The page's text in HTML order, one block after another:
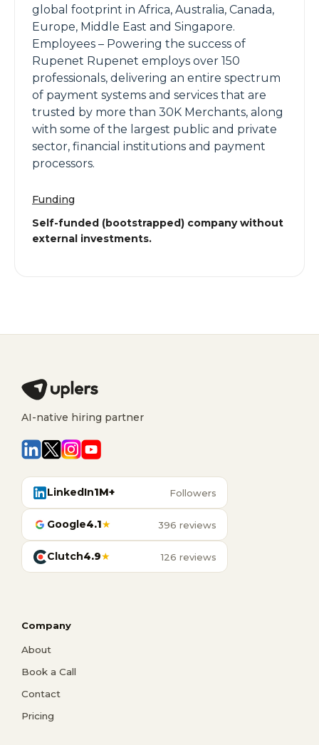
global footprint in Africa, Australia, Canada,
Europe, Middle East and Singapore.
Employees – Powering the success of
Rupenet Rupenet employs over 150
professionals, delivering an entire spectrum
of payment systems and services that are
trusted by more than 30K Merchants, along
with some of the largest public and private
sector, financial institutions and payment
processors.
Funding
Self-funded (bootstrapped) company without
external investments.
AI-native hiring partner
LinkedIn1M+ Followers
Google4.1★ 396 reviews
Clutch4.9★ 126 reviews
Company
About
Book a Call
Contact
Pricing